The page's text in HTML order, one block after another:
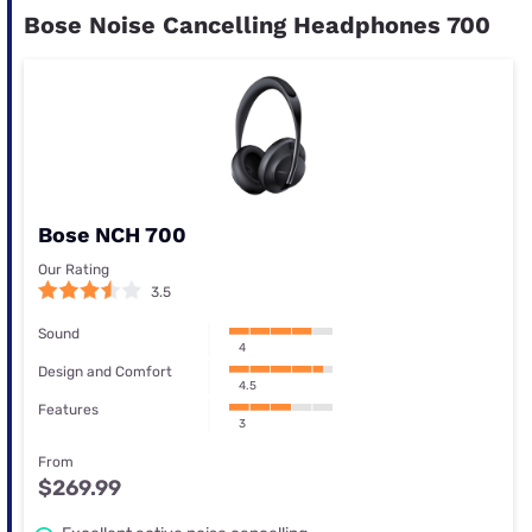
Bose Noise Cancelling Headphones 700
Bose NCH 700
Our Rating
3.5
Sound
4
Design and Comfort
4.5
Features
3
From
$269.99